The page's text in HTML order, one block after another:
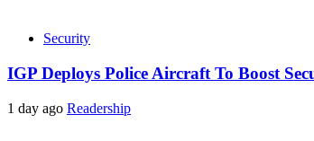
Security
IGP Deploys Police Aircraft To Boost
1 day ago Readership